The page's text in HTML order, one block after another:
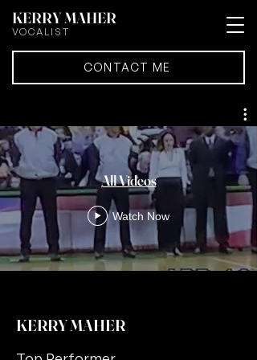
VOCALIST
KERRY MAHER
CONTACT ME
All Videos
Watch Now
KERRY MAHER